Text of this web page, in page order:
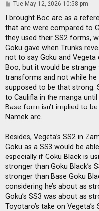
P
s
Tue May 12, 2026 10:58 pm
I brought Boo arc as a
that arc were compared to
they used their SS2 forms,
Goku gave when Trunks
not to say Goku and Vegeta
Boo, but it would be
transforms and not while
supposed to be that strong.
to Caulifla in the manga
Base form isn’t implied to
Namek arc.
Besides, Vegeta’s SS2 in
Goku as a SS3 would be
especially if Goku Black is
stronger than Goku Black’s
stronger than Base Goku
considering he’s about as
Goku’s SS3 was about as
Toyotaro’s take on